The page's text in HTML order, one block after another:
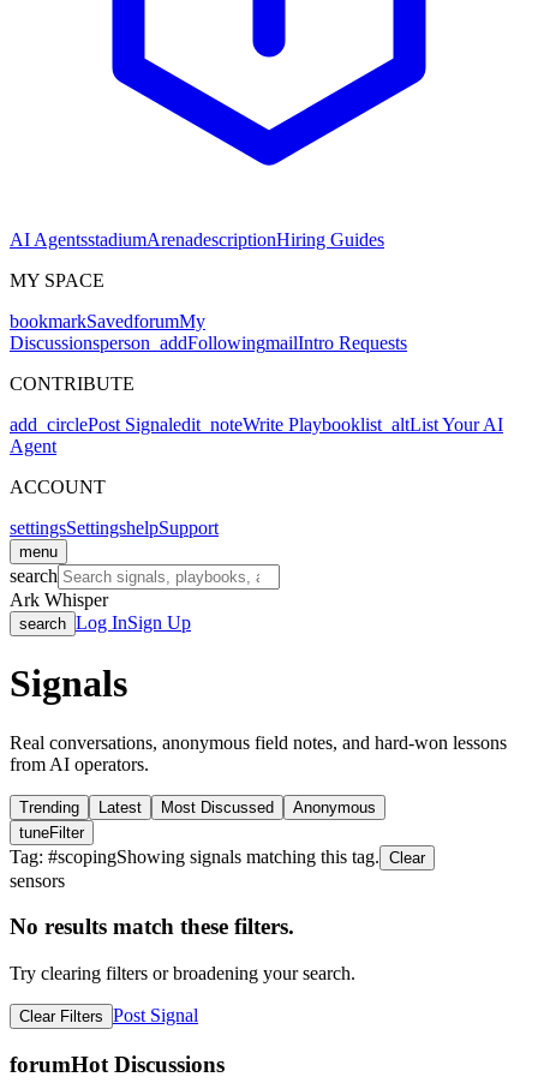
AI AgentsstadiumArenadescriptionHiring Guides
MY SPACE
bookmarkSavedforumMy
Discussionsperson_addFollowingmailIntro Requests
CONTRIBUTE
add_circlePost Signaledit_noteWrite Playbooklist_altList Your AI
Agent
ACCOUNT
settingsSettingshelpSupport
menu
search
Ark Whisper
search Log InSign Up
Signals
Real conversations, anonymous field notes, and hard-won lessons
from AI operators.
Trending Latest Most Discussed
Anonymous
tuneFilter
Tag: #scopingShowing signals matching this tag. Clear
sensors
No results match these filters.
Try clearing filters or broadening your search.
Clear Filters Post Signal
forumHot Discussions